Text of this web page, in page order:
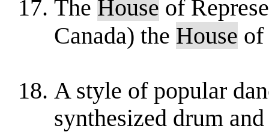
The House of
Canada) the House of
A style of popular
synthesized drum